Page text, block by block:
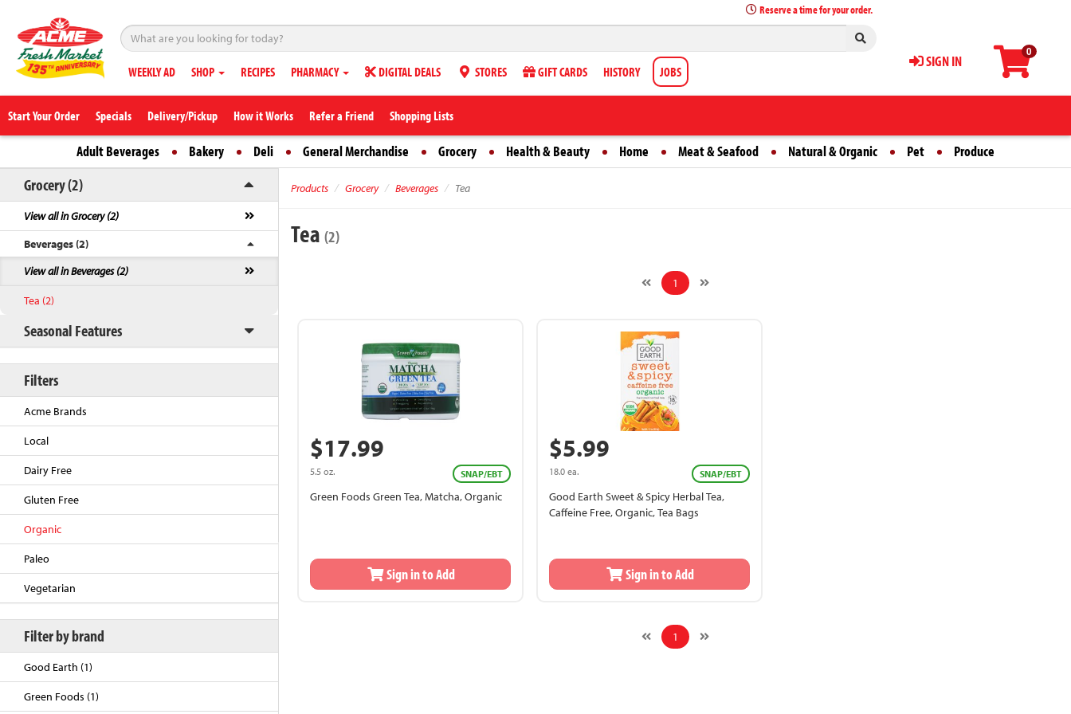
0
SIGN IN
Reserve a time for your order.
WEEKLY AD SHOP RECIPES PHARMACY DIGITAL DEALS STORES GIFT CARDS HISTORY JOBS
Start Your Order Specials Delivery/Pickup How it Works Refer a Friend Shopping Lists
Adult Beverages Bakery Deli General Merchandise Grocery Health & Beauty Home Meat & Seafood Natural & Organic Pet Produce
Grocery (2)
View all in Grocery (2)
Beverages (2)
View all in Beverages (2)
Tea (2)
Seasonal Features
Filters
Acme Brands
Local
Dairy Free
Gluten Free
Organic
Paleo
Vegetarian
Filter by brand
Good Earth (1)
Green Foods (1)
Products Grocery Beverages Tea
Tea (2)
1
$17.99
5.5 oz. SNAP/EBT
Green Foods Green Tea, Matcha, Organic
Sign in to Add
$5.99
18.0 ea. SNAP/EBT
Good Earth Sweet & Spicy Herbal Tea,
Caffeine Free, Organic, Tea Bags
Sign in to Add
1